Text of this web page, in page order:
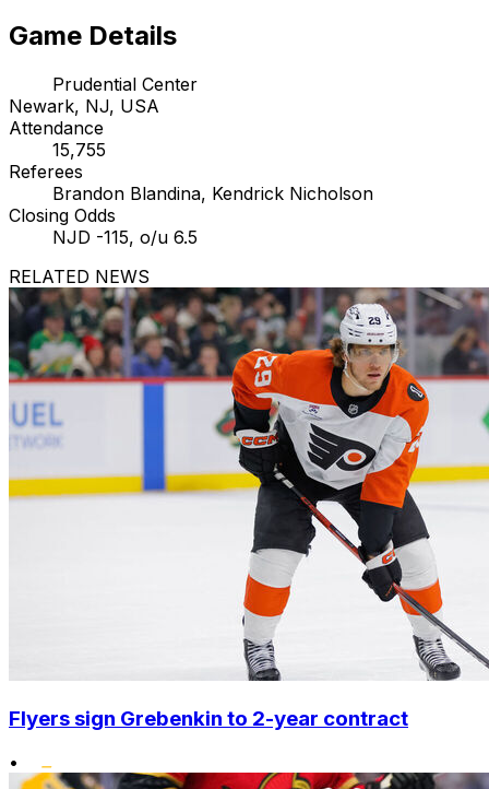
Game Details
Prudential Center
Newark, NJ, USA
Attendance
15,755
Referees
Brandon Blandina, Kendrick Nicholson
Closing Odds
NJD -115, o/u 6.5
RELATED NEWS
Flyers sign Grebenkin to 2-year contract
•